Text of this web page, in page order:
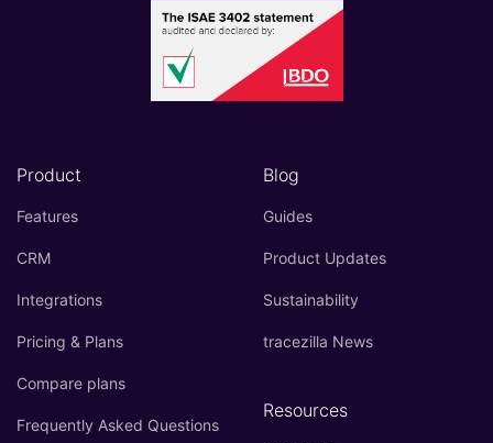
Product
Features
CRM
Integrations
Pricing & Plans
Compare plans
Frequently Asked Questions
Blog
Guides
Product Updates
Sustainability
tracezilla News
Resources